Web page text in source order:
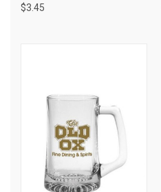
$3.45